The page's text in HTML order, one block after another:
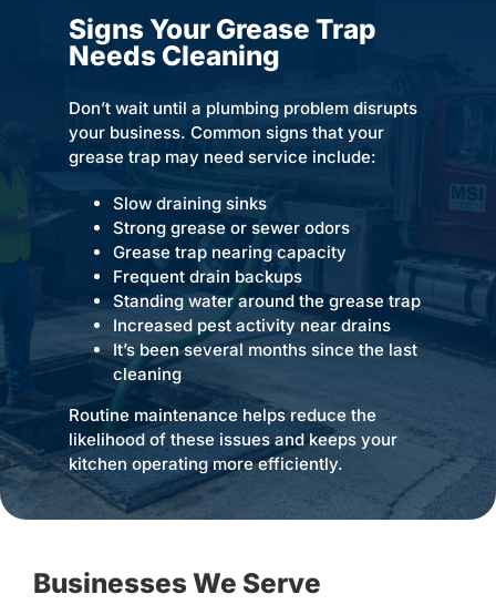
Signs Your Grease Trap
Needs Cleaning
Don’t wait until a plumbing problem disrupts
your business. Common signs that your
grease trap may need service include:
Slow draining sinks
Strong grease or sewer odors
Grease trap nearing capacity
Frequent drain backups
Standing water around the grease trap
Increased pest activity near drains
It’s been several months since the last
cleaning
Routine maintenance helps reduce the
likelihood of these issues and keeps your
kitchen operating more efficiently.
Businesses We Serve